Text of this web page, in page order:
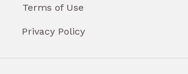
Terms of Use
Privacy Policy